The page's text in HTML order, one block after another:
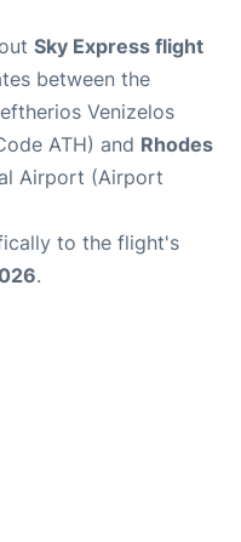
Sky Express flight
between the
Venizelos
ATH) and Rhodes
Airport (Airport
to the flight's
.